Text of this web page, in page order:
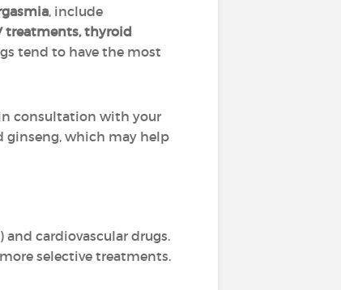
, include
treatments, thyroid
tend to have the most
consultation with your
ginseng, which may help
cardiovascular drugs.
selective treatments.